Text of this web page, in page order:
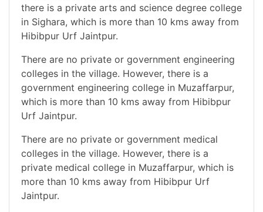
there is a private arts and science degree college
in Sighara, which is more than 10 kms away from
Hibibpur Urf Jaintpur.
There are no private or government engineering
colleges in the village. However, there is a
government engineering college in Muzaffarpur,
which is more than 10 kms away from Hibibpur
Urf Jaintpur.
There are no private or government medical
colleges in the village. However, there is a
private medical college in Muzaffarpur, which is
more than 10 kms away from Hibibpur Urf
Jaintpur.